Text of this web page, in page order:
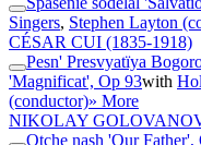
Singers, Stephen Layton
CÉSAR CUI (1835-1918)
Pesn' Presvyatïya
'Magnificat', Op 93with
(conductor)» More
NIKOLAY
Otche nash 'Our